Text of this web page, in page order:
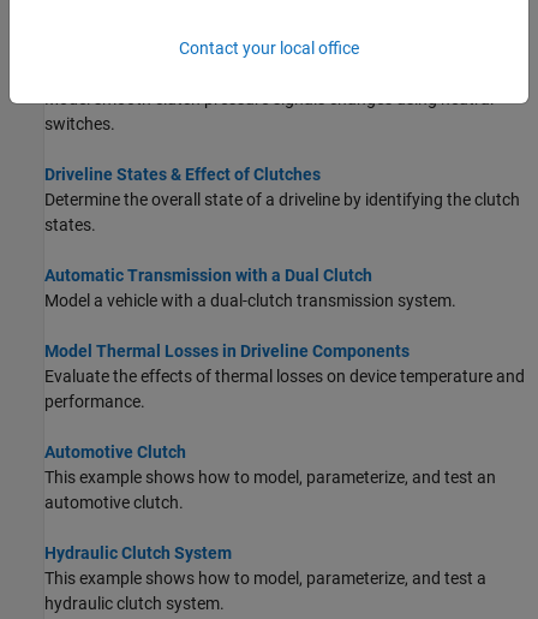
Model smooth clutch pressure signals changes using neutral
switches.
Driveline States & Effect of Clutches
Determine the overall state of a driveline by identifying the clutch
states.
Automatic Transmission with a Dual Clutch
Model a vehicle with a dual-clutch transmission system.
Model Thermal Losses in Driveline Components
Evaluate the effects of thermal losses on device temperature and
performance.
Automotive Clutch
This example shows how to model, parameterize, and test an
automotive clutch.
Hydraulic Clutch System
This example shows how to model, parameterize, and test a
hydraulic clutch system.
Contact your local office